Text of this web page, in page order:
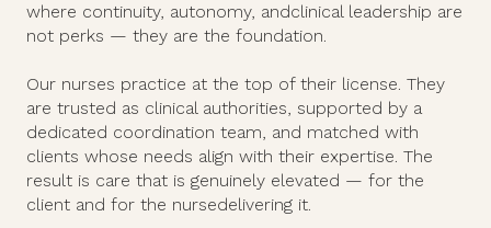
where continuity, autonomy, andclinical leadership are
not perks — they are the foundation.
Our nurses practice at the top of their license. They
are trusted as clinical authorities, supported by a
dedicated coordination team, and matched with
clients whose needs align with their expertise. The
result is care that is genuinely elevated — for the
client and for the nursedelivering it.